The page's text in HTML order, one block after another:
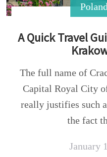
Poland
A Quick Travel
The full name of
Capital Royal City
really justifies such
the fact
January